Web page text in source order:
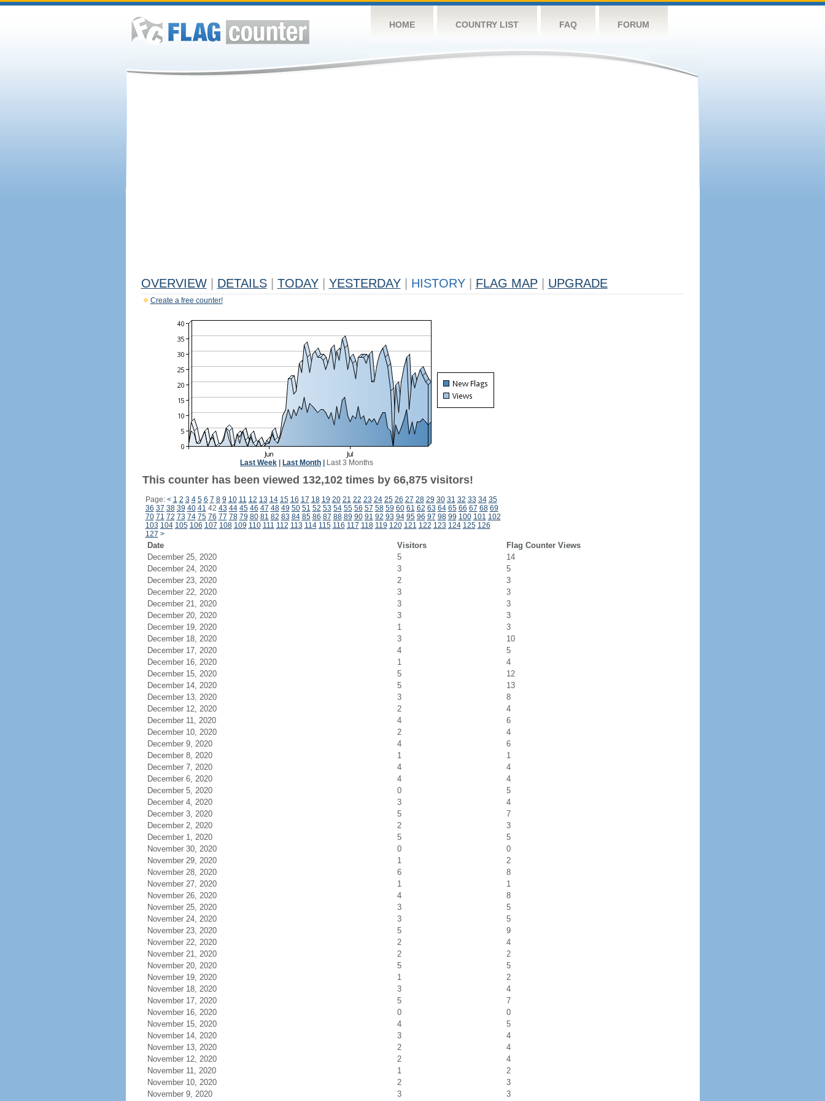
HOME COUNTRY LIST FAQ FORUM
OVERVIEW DETAILS TODAY YESTERDAY HISTORY FLAG MAP UPGRADE
Create a free counter!
Last Week Last Month Last 3 Months
This counter has been viewed 132,102 times by 66,875 visitors!
Page: < 1 2 3 4 5 6 7 8 9 10 11 12 13 14 15 16 17 18 19 20 21 22 23 24 25 26 27 28 29 30 31 32 33 34 35
36 37 38 39 40 41 42 43 44 45 46 47 48 49 50 51 52 53 54 55 56 57 58 59 60 61 62 63 64 65 66 67 68 69
70 71 72 73 74 75 76 77 78 79 80 81 82 83 84 85 86 87 88 89 90 91 92 93 94 95 96 97 98 99 100 101 102
103 104 105 106 107 108 109 110 111 112 113 114 115 116 117 118 119 120 121 122 123 124 125 126
127 >
Date Visitors
Flag Counter Views
December 25, 2020
5
14
December 24, 2020
3
5
December 23, 2020
2
3
December 22, 2020
3
3
December 21, 2020
3
3
December 20, 2020
3
3
December 19, 2020
1
3
December 18, 2020
3
10
December 17, 2020
4
5
December 16, 2020
1
4
December 15, 2020
5
12
December 14, 2020
5
13
December 13, 2020
3
8
December 12, 2020
2
4
December 11, 2020
4
6
December 10, 2020
2
4
December 9, 2020
4
6
December 8, 2020
1
1
December 7, 2020
4
4
December 6, 2020
4
4
December 5, 2020
0
5
December 4, 2020
3
4
December 3, 2020
5
7
December 2, 2020
2
3
December 1, 2020
5
5
November 30, 2020
0
0
November 29, 2020
1
2
November 28, 2020
6
8
November 27, 2020
1
1
November 26, 2020
4
8
November 25, 2020
3
5
November 24, 2020
3
5
November 23, 2020
5
9
November 22, 2020
2
4
November 21, 2020
2
2
November 20, 2020
5
5
November 19, 2020
1
2
November 18, 2020
3
4
November 17, 2020
5
7
November 16, 2020
0
0
November 15, 2020
4
5
November 14, 2020
3
4
November 13, 2020
2
4
November 12, 2020
2
4
November 11, 2020
1
2
November 10, 2020
2
3
November 9, 2020
3 3